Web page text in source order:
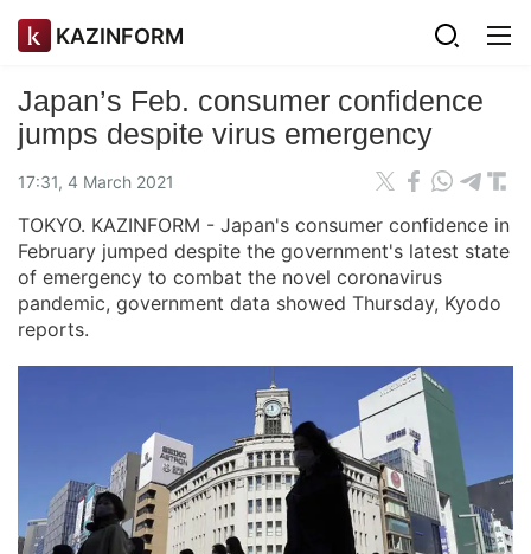
KAZINFORM
Japan’s Feb. consumer confidence
jumps despite virus emergency
17:31, 4 March 2021
TOKYO. KAZINFORM - Japan's consumer confidence in
February jumped despite the government's latest state
of emergency to combat the novel coronavirus
pandemic, government data showed Thursday, Kyodo
reports.